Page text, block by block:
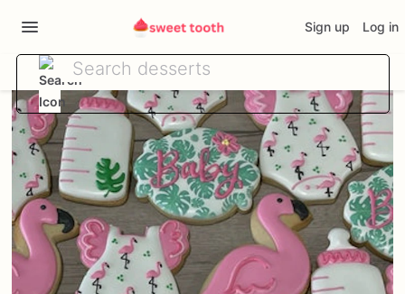
Sign up Log in